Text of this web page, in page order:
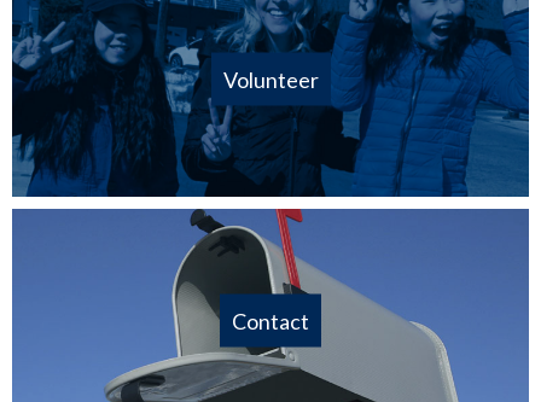
Volunteer
Contact